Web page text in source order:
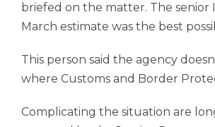
briefed on the matter. The senior
March estimate was the best
This person said the agency
where Customs and Border
Complicating the situation are